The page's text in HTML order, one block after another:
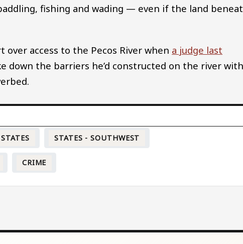
fishing and wading — even if the land
access to the Pecos River when a judge last
down the barriers he’d constructed on the river
STATES STATES - SOUTHWEST
CRIME